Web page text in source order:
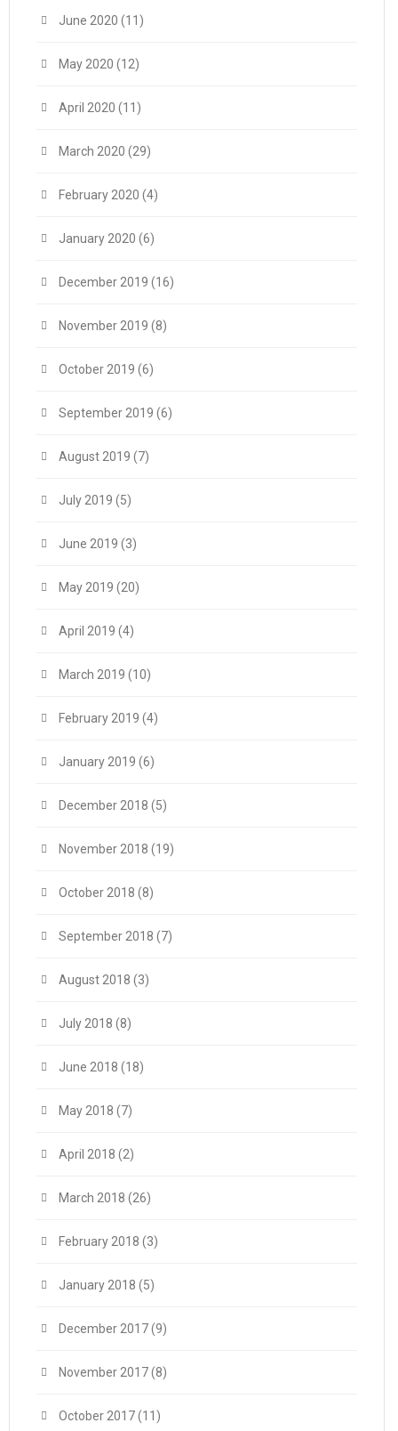
June 2020 (11)
May 2020 (12)
April 2020 (11)
March 2020 (29)
February 2020 (4)
January 2020 (6)
December 2019 (16)
November 2019 (8)
October 2019 (6)
September 2019 (6)
August 2019 (7)
July 2019 (5)
June 2019 (3)
May 2019 (20)
April 2019 (4)
March 2019 (10)
February 2019 (4)
January 2019 (6)
December 2018 (5)
November 2018 (19)
October 2018 (8)
September 2018 (7)
August 2018 (3)
July 2018 (8)
June 2018 (18)
May 2018 (7)
April 2018 (2)
March 2018 (26)
February 2018 (3)
January 2018 (5)
December 2017(9)
November 2017(8)
October 2017(11)